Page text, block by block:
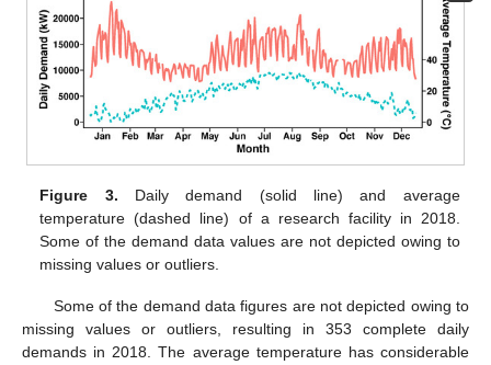
Figure 3. Daily demand (solid line) and average
temperature (dashed line) of a research facility in 2018.
Some of the demand data values are not depicted owing to
missing values or outliers.
Some of the demand data figures are not depicted owing to
missing values or outliers, resulting in 353 complete daily
demands in 2018. The average temperature has considerable